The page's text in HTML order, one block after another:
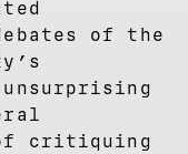
of the
of critiquing